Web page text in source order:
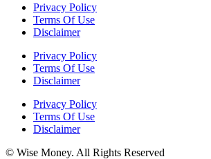
Privacy Policy
Terms Of Use
Disclaimer
Privacy Policy
Terms Of Use
Disclaimer
Privacy Policy
Terms Of Use
Disclaimer
© Wise Money. All Rights Reserved